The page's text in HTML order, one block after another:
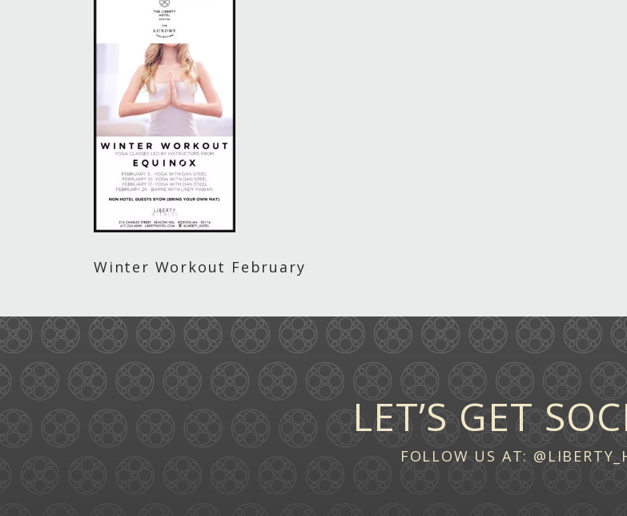
Winter Workout February
LET’S GET
FOLLOW US AT: